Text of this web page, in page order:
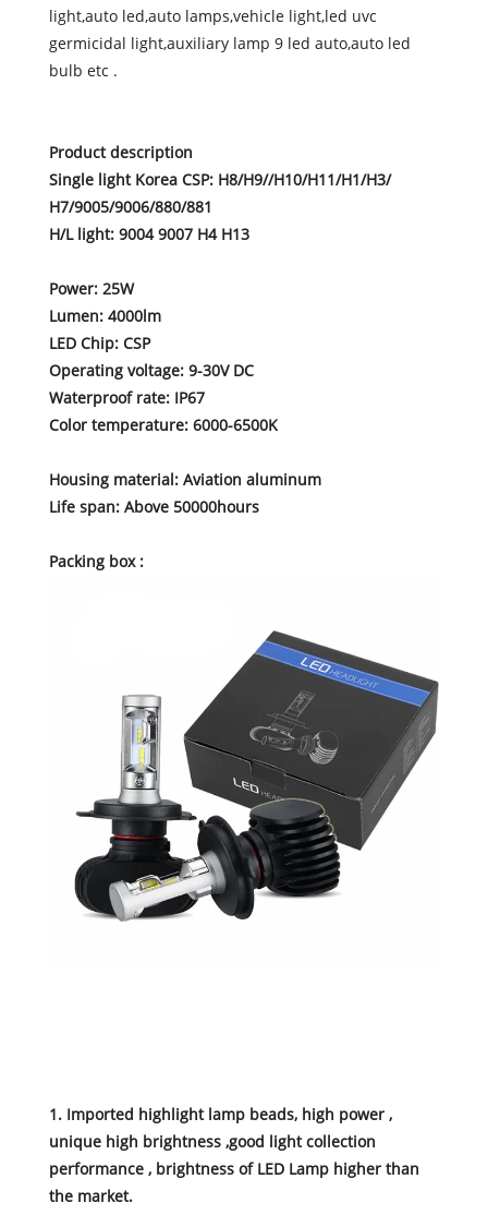
light,auto led,auto lamps,vehicle light,led uvc
germicidal light,auxiliary lamp 9 led auto,auto led
bulb etc .
Product description
Single light Korea CSP: H8/H9//H10/H11/H1/H3/
H7/9005/9006/880/881
H/L light: 9004 9007 H4 H13
Power: 25W
Lumen: 4000lm
LED Chip: CSP
Operating voltage: 9-30V DC
Waterproof rate: IP67
Color temperature: 6000-6500K
Housing material: Aviation aluminum
Life span: Above 50000hours
Packing box :
1. Imported highlight lamp beads, high power ,
unique high brightness ,good light collection
performance , brightness of LED Lamp higher than
the market.